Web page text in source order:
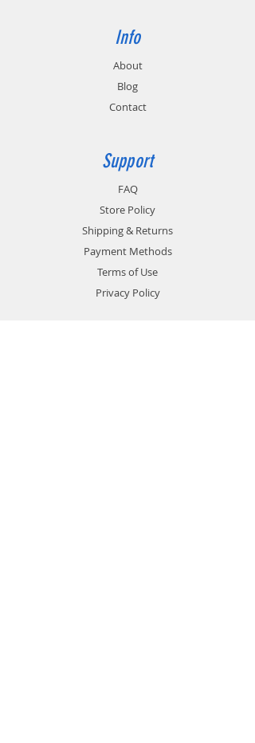
Info
About
Blog
Contact
Support
FAQ
Store Policy
Shipping & Returns
Payment Methods
Terms of Use
Privacy Policy